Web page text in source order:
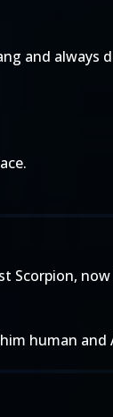
and
Scorpion,
human and